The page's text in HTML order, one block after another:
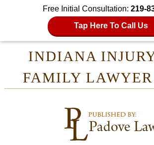
Free Initial Consultation: 219-
Tap Here To Call Us
INDIANA
FAMILY